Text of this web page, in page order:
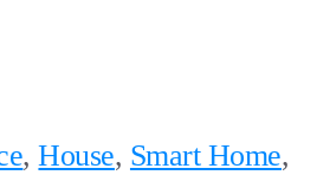
,House, Smart Home,